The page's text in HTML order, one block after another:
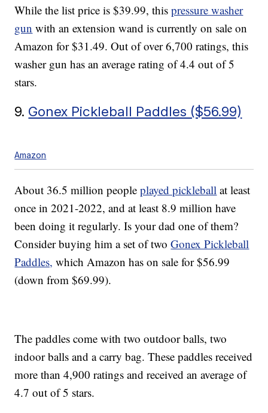
While the list price is $39.99, thispressure washer
gun with an extension wand is currently on sale on
Amazon for $31.49. Out of over 6,700 ratings, this
washer gun has an average rating of 4.4 out of 5
stars.
9. Gonex Pickleball Paddles ($56.99)
Amazon
About 36.5 million peopleplayed pickleball at least
once in 2021-2022, and at least 8.9 million have
been doing it regularly. Is your dad one of them?
Consider buying him a set of twoGonex Pickleball
Paddles, which Amazon has on sale for $56.99
(down from $69.99).
The paddles come with two outdoor balls, two
indoor balls and a carry bag. These paddles received
more than 4,900 ratings and received an average of
4.7 out of 5 stars.